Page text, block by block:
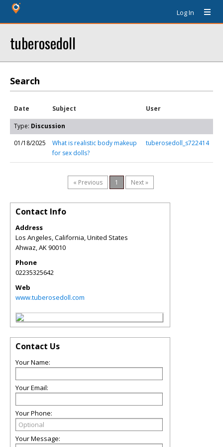
Log In
tuberosedoll
Search
Date Subject User
Type: Discussion
01/18/2025
What is realistic body makeup
for sex dolls?
tuberosedoll_s722414
« Previous 1 Next »
Contact Info
Address
Los Angeles, California, United States
Ahwaz,AK90010
Phone
02235325642
Web
www.tuberosedoll.com
Contact Us
Your Name:
Your Email:
Your Phone:
Your Message: